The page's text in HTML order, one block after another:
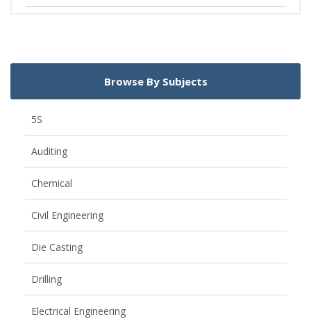
Browse By Subjects
5S
Auditing
Chemical
Civil Engineering
Die Casting
Drilling
Electrical Engineering